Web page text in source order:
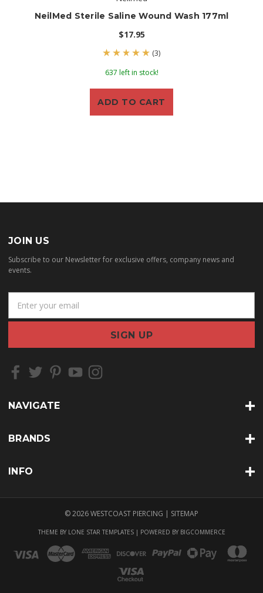
NeilMed Sterile Saline Wound Wash 177ml
$17.95
(3)
637 left in stock!
ADD TO CART
JOIN US
Subscribe to our Newsletter for exclusive offers, company news and
events.
a
l
d
e
s
NAVIGATE
BRANDS
INFO
© 2026 WESTCOAST PIERCING | SITEMAP
THEME BY LONE STAR TEMPLATES| POWERED BY BIGCOMMERCE